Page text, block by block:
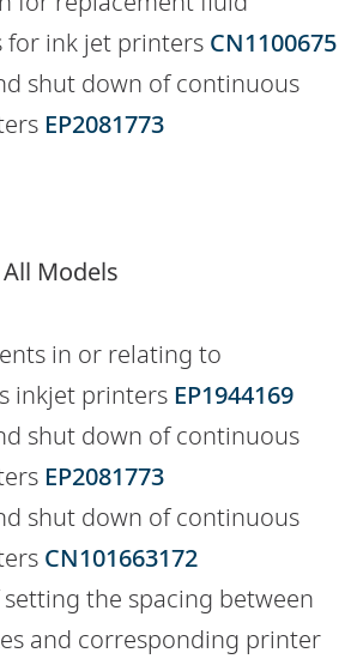
for ink jet printers CN1100675
shut down of continuous
EP2081773
All Models
in or relating to
inkjet printers EP1944169
shut down of continuous
EP2081773
shut down of continuous
CN101663172
the spacing between
and corresponding printer